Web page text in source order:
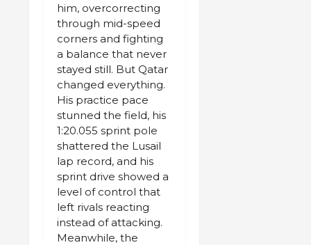
him, overcorrecting
through mid-speed
corners and fighting
a balance that never
stayed still. But Qatar
changed everything.
His practice pace
stunned the field, his
1:20.055 sprint pole
shattered the Lusail
lap record, and his
sprint drive showed a
level of control that
left rivals reacting
instead of attacking.
Meanwhile, the